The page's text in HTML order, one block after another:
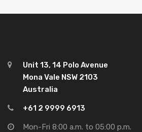
Unit 13, 14 Polo Avenue
Mona Vale NSW 2103
Australia
+61 2 9999 6913
Mon-Fri 8:00 a.m. to 05:00 p.m.